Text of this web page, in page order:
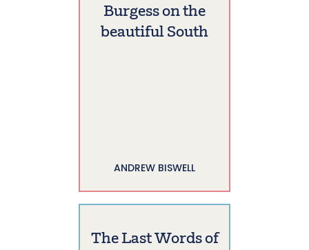
Burgess on the
beautiful South
ANDREW BISWELL
The Last Words of